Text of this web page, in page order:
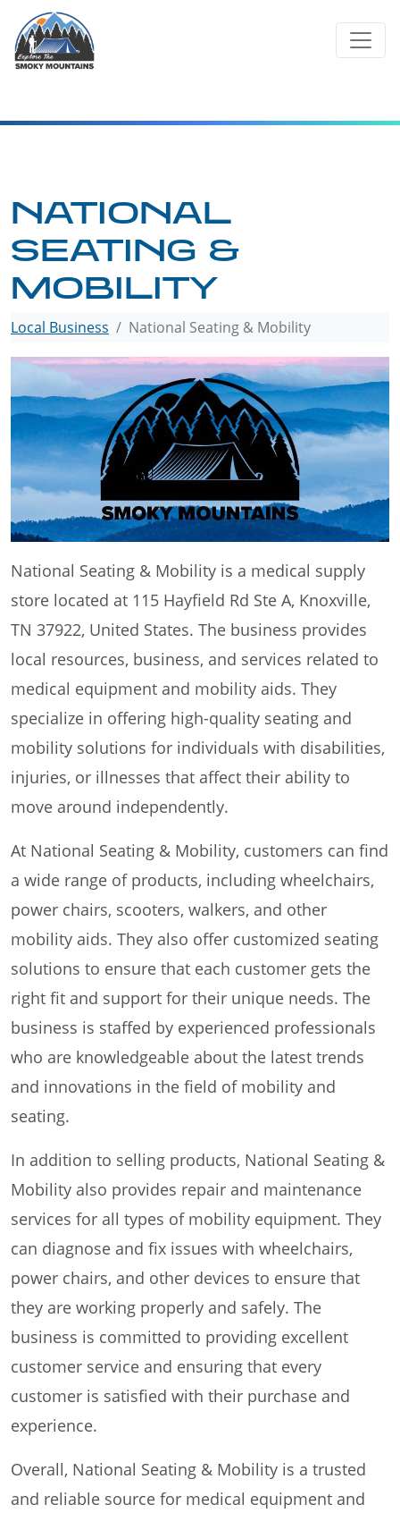
content
NATIONAL
SEATING &
MOBILITY
Local Business National Seating & Mobility
National Seating & Mobility is a medical supply
store located at 115 Hayfield Rd Ste A, Knoxville,
TN 37922, United States. The business provides
local resources, business, and services related to
medical equipment and mobility aids. They
specialize in offering high-quality seating and
mobility solutions for individuals with disabilities,
injuries, or illnesses that affect their ability to
move around independently.
At National Seating & Mobility, customers can find
a wide range of products, including wheelchairs,
power chairs, scooters, walkers, and other
mobility aids. They also offer customized seating
solutions to ensure that each customer gets the
right fit and support for their unique needs. The
business is staffed by experienced professionals
who are knowledgeable about the latest trends
and innovations in the field of mobility and
seating.
In addition to selling products, National Seating &
Mobility also provides repair and maintenance
services for all types of mobility equipment. They
can diagnose and fix issues with wheelchairs,
power chairs, and other devices to ensure that
they are working properly and safely. The
business is committed to providing excellent
customer service and ensuring that every
customer is satisfied with their purchase and
experience.
Overall, National Seating & Mobility is a trusted
and reliable source for medical equipment and